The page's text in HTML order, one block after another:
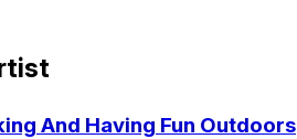
And Having Fun Outdoors